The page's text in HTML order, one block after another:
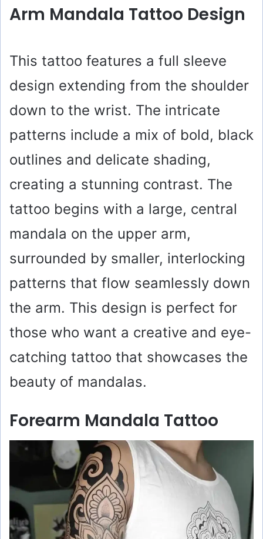
y
i
d
e
o
Arm Mandala Tattoo Design
This tattoo features a full sleeve
design extending from the shoulder
down to the wrist. The intricate
patterns include a mix of bold, black
outlines and delicate shading,
creating a stunning contrast. The
tattoo begins with a large, central
mandala on the upper arm,
surrounded by smaller, interlocking
patterns that flow seamlessly down
the arm. This design is perfect for
those who want a creative and eye-
catching tattoo that showcases the
beauty of mandalas.
Forearm Mandala Tattoo